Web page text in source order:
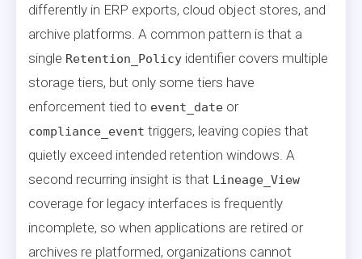
differently in ERP exports, cloud object stores, and
archive platforms. A common pattern is that a
single Retention_Policy identifier covers multiple
storage tiers, but only some tiers have
enforcement tied to event_date or
compliance_event triggers, leaving copies that
quietly exceed intended retention windows. A
second recurring insight is that Lineage_View
coverage for legacy interfaces is frequently
incomplete, so when applications are retired or
archives re platformed, organizations cannot